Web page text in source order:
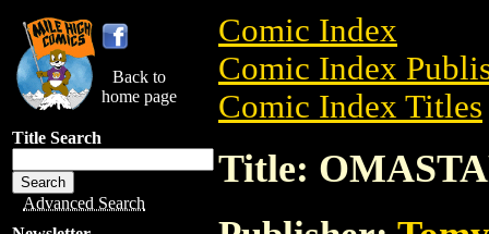
Back to
home page
Title Search
Advanced Search
Comic Index
Comic Index
Comic Index Titles
Title: